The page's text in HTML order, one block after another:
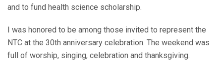
and to fund health science scholarship.
I was honored to be among those invited to represent the
NTC at the 30th anniversary celebration. The weekend was
full of worship, singing, celebration and thanksgiving.